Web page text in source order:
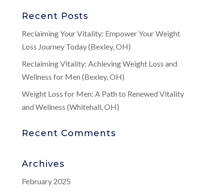
Recent Posts
Reclaiming Your Vitality: Empower Your Weight
Loss Journey Today (Bexley, OH)
Reclaiming Vitality: Achieving Weight Loss and
Wellness for Men (Bexley, OH)
Weight Loss for Men: A Path to Renewed Vitality
and Wellness (Whitehall, OH)
Recent Comments
Archives
February 2025